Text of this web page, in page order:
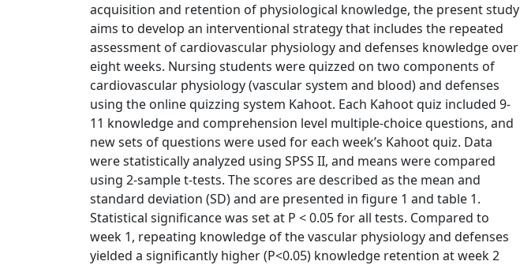
acquisition and retention of physiological knowledge, the present study
aims to develop an interventional strategy that includes the repeated
assessment of cardiovascular physiology and defenses knowledge over
eight weeks. Nursing students were quizzed on two components of
cardiovascular physiology (vascular system and blood) and defenses
using the online quizzing system Kahoot. Each Kahoot quiz included 9-
11 knowledge and comprehension level multiple-choice questions, and
new sets of questions were used for each week’s Kahoot quiz. Data
were statistically analyzed using SPSS II, and means were compared
using 2-sample t-tests. The scores are described as the mean and
standard deviation (SD) and are presented in figure 1 and table 1.
Statistical significance was set at P < 0.05 for all tests. Compared to
week 1, repeating knowledge of the vascular physiology and defenses
yielded a significantly higher (P<0.05) knowledge retention at week 2